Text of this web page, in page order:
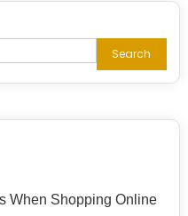
Search
When Shopping Online